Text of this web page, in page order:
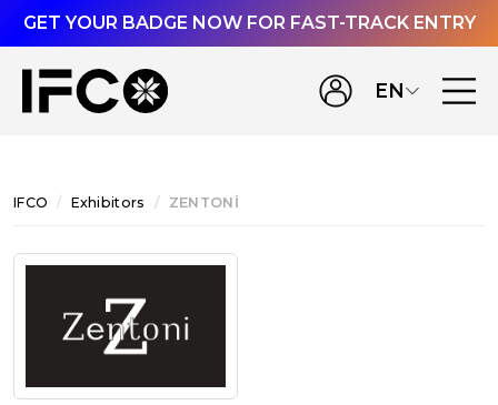
GET YOUR BADGE NOW FOR FAST-TRACK ENTRY
EN
IFCO Exhibitors ZENTONİ